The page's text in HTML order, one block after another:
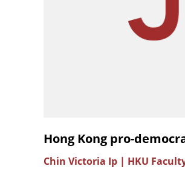
Hong Kong pro-
Chin Victoria Ip | HKU